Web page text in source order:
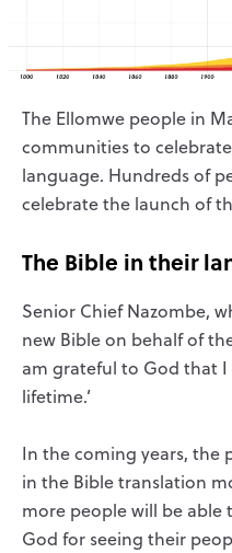
The Ellomwe people in
communities to
language. Hundreds of
celebrate the launch of
The Bible in their
Senior Chief Nazombe,
new Bible on behalf of
am grateful to God that I
lifetime.’
In the coming years, the
in the Bible translation
more people will be able
God for seeing their